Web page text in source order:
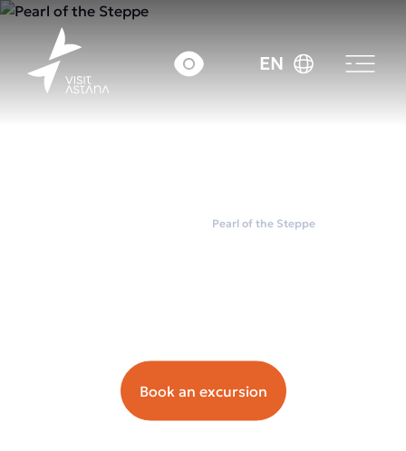
EN
Pearl of the Steppe
Book an excursion